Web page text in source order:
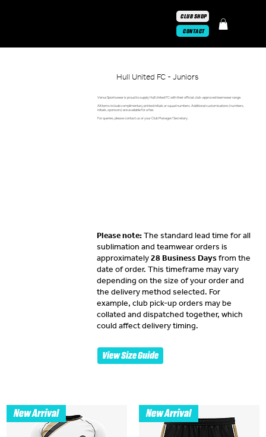
CONTACT
CLUB SHOP
New Arrival New Arrival
Hull United FC - Juniors
Versa Sportswear is proud to supply Hull United FC with their official, club-approved teamwear range.
All items include complimentary printed initials or squad numbers. Additional customisations (numbers,
initials, sponsors) are available for a fee.
For queries, please contact us or your Club Manager/ Secretary.
Please note:The standard lead time for all
sublimation and teamwear orders is
approximately28 Business Daysfrom the
date of order. This timeframe may vary
depending on the size of your order and
the delivery method selected. For
example, club pick-up orders may be
collated and dispatched together, which
could affect delivery timing.
View Size Guide